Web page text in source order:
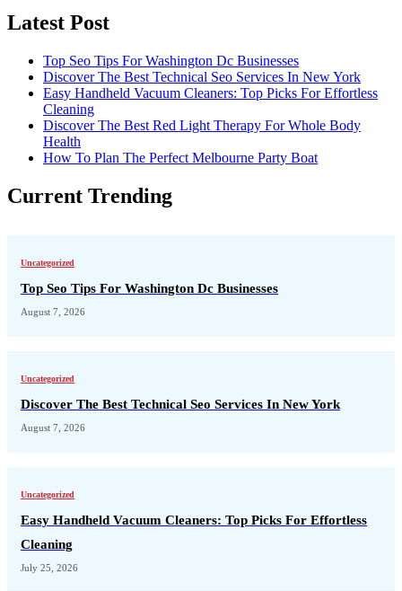
Latest Post
Top Seo Tips For Washington Dc Businesses
Discover The Best Technical Seo Services In New York
Easy Handheld Vacuum Cleaners: Top Picks For Effortless
Cleaning
Discover The Best Red Light Therapy For Whole Body
Health
How To Plan The Perfect Melbourne Party Boat
Current Trending
Uncategorized
Top Seo Tips For Washington Dc Businesses
August 7, 2026
Uncategorized
Discover The Best Technical Seo Services In New York
August 7, 2026
Uncategorized
Easy Handheld Vacuum Cleaners: Top Picks For Effortless
Cleaning
July 25, 2026